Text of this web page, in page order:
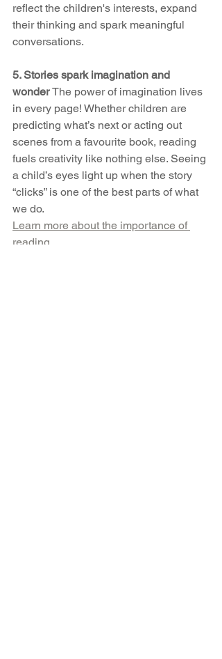
reflect the children's interests, expand
their thinking and spark meaningful
conversations.
5. Stories spark imagination and
wonder The power of imagination lives
in every page! Whether children are
predicting what’s next or acting out
scenes from a favourite book, reading
fuels creativity like nothing else. Seeing
a child’s eyes light up when the story
“clicks” is one of the best parts of what
we do.
Learn more about the importance of
reading